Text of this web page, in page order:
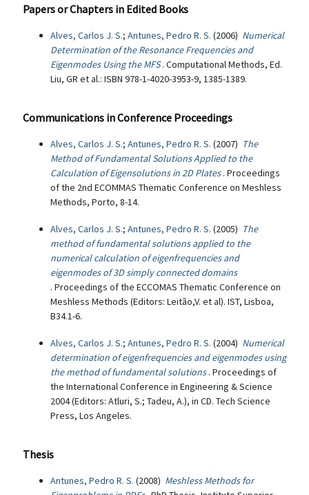
Papers or Chapters in Edited Books
Alves, Carlos J. S.; Antunes, Pedro R. S. (2006) Numerical
Determination of the Resonance Frequencies and
Eigenmodes Using the MFS . Computational Methods, Ed.
Liu, GR et al.: ISBN 978-1-4020-3953-9, 1385-1389.
Communications in Conference Proceedings
Alves, Carlos J. S.; Antunes, Pedro R. S. (2007) The
Method of Fundamental Solutions Applied to the
Calculation of Eigensolutions in 2D Plates . Proceedings
of the 2nd ECOMMAS Thematic Conference on Meshless
Methods, Porto, 8-14.
Alves, Carlos J. S.; Antunes, Pedro R. S. (2005) The
method of fundamental solutions applied to the
numerical calculation of eigenfrequencies and
eigenmodes of 3D simply connected domains
. Proceedings of the ECCOMAS Thematic Conference on
Meshless Methods (Editors: Leitão,V. et al). IST, Lisboa,
B34.1-6.
Alves, Carlos J. S.; Antunes, Pedro R. S. (2004) Numerical
determination of eigenfrequencies and eigenmodes using
the method of fundamental solutions . Proceedings of
the International Conference in Engineering & Science
2004 (Editors: Atluri, S.; Tadeu, A.), in CD. Tech Science
Press, Los Angeles.
Thesis
Antunes, Pedro R. S. (2008) Meshless Methods for